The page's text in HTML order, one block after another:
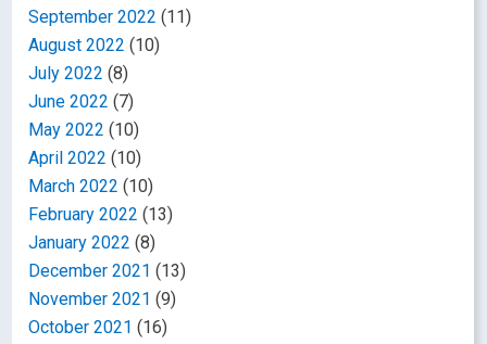
September 2022 (11)
August 2022 (10)
July 2022 (8)
June 2022 (7)
May 2022 (10)
April 2022 (10)
March 2022 (10)
February 2022 (13)
January 2022 (8)
December 2021 (13)
November 2021 (9)
October 2021 (16)